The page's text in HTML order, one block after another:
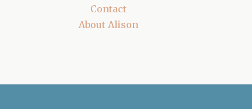
Contact
About Alison